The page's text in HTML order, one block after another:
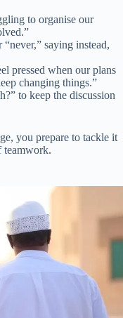
to organise our
saying instead,
pressed when our plans
changing things.”
to keep the discussion
you prepare to tackle it
teamwork.